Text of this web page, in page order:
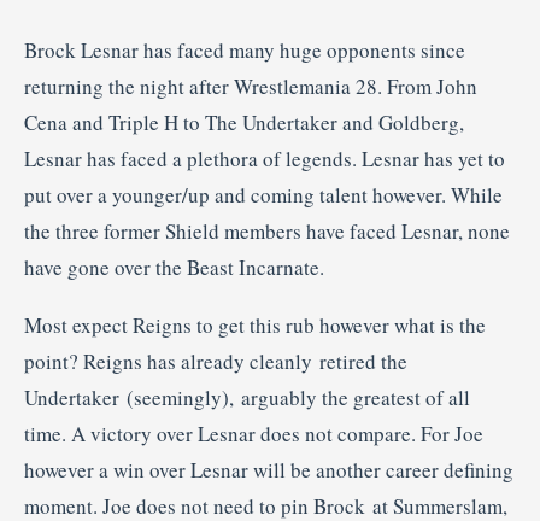
Brock Lesnar has faced many huge opponents since
returning the night after Wrestlemania 28. From John
Cena and Triple H to The Undertaker and Goldberg,
Lesnar has faced a plethora of legends. Lesnar has yet to
put over a younger/up and coming talent however. While
the three former Shield members have faced Lesnar, none
have gone over the Beast Incarnate.
Most expect Reigns to get this rub however what is the
point? Reigns has already cleanly retired the
Undertaker (seemingly), arguably the greatest of all
time. A victory over Lesnar does not compare. For Joe
however a win over Lesnar will be another career defining
moment. Joe does not need to pin Brock at Summerslam,